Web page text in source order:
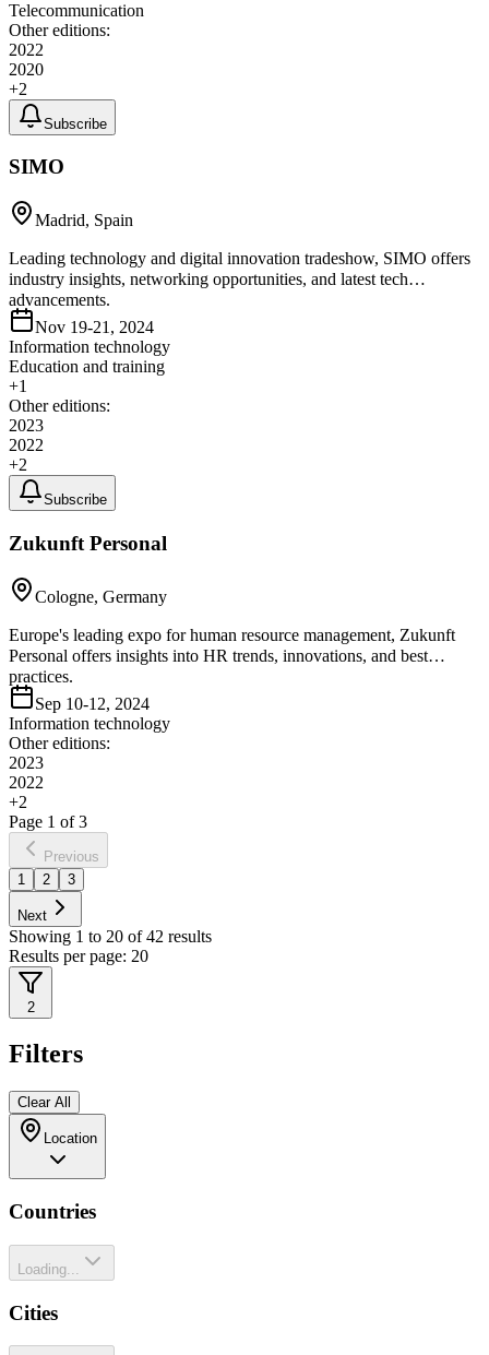
Telecommunication
Other editions:
2022
2020
+2
Subscribe
SIMO
Madrid, Spain
Leading technology and digital innovation tradeshow, SIMO offers
industry insights, networking opportunities, and latest tech
advancements.
Nov 19-21, 2024
Information technology
Education and training
+1
Other editions:
2023
2022
+2
Subscribe
Zukunft Personal
Cologne, Germany
Europe's leading expo for human resource management, Zukunft
Personal offers insights into HR trends, innovations, and best
practices.
Sep 10-12, 2024
Information technology
Other editions:
2023
2022
+2
Page 1 of3
Previous
1
2 3
Next
Showing 1 to 20 of 42 results
Results per page: 20
2
Filters
Clear All
Location
Countries
Loading...
Cities